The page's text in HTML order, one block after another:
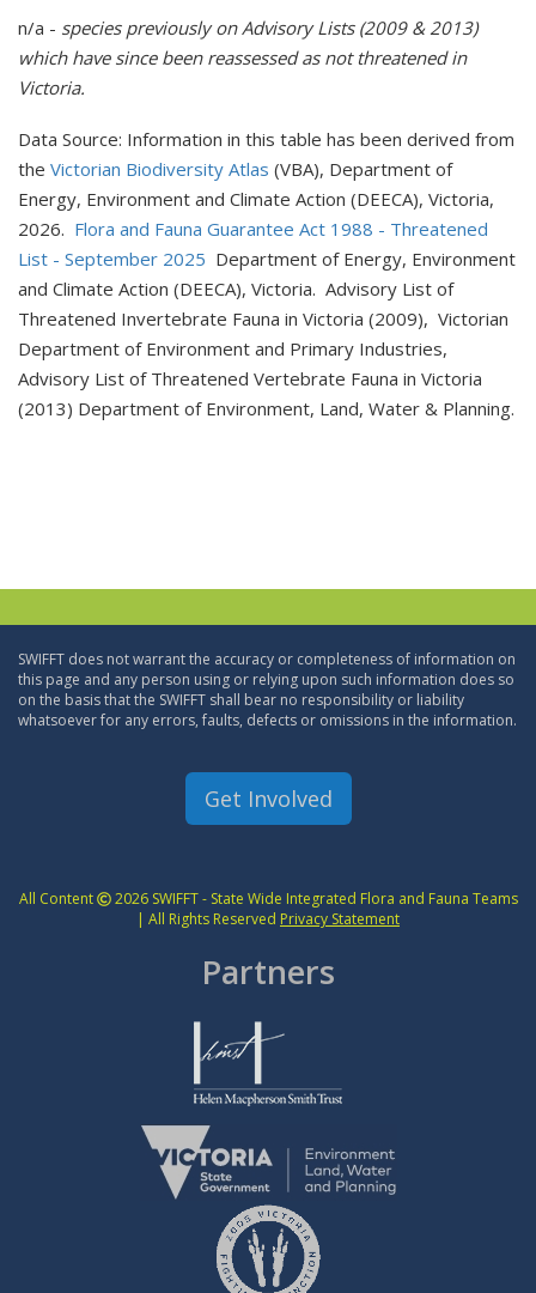
n/a - species previously on Advisory Lists (2009 & 2013)
which have since been reassessed as not threatened in
Victoria.
Data Source: Information in this table has been derived from
the Victorian Biodiversity Atlas (VBA), Department of
Energy, Environment and Climate Action (DEECA), Victoria,
2026. Flora and Fauna Guarantee Act 1988 - Threatened
List - September 2025 Department of Energy, Environment
and Climate Action (DEECA), Victoria. Advisory List of
Threatened Invertebrate Fauna in Victoria (2009), Victorian
Department of Environment and Primary Industries,
Advisory List of Threatened Vertebrate Fauna in Victoria
(2013) Department of Environment, Land, Water & Planning.
SWIFFT does not warrant the accuracy or completeness of information on
this page and any person using or relying upon such information does so
on the basis that the SWIFFT shall bear no responsibility or liability
whatsoever for any errors, faults, defects or omissions in the information.
Get Involved
All Content
2026 SWIFFT - State Wide Integrated Flora and Fauna Teams
| All Rights Reserved Privacy Statement
Partners